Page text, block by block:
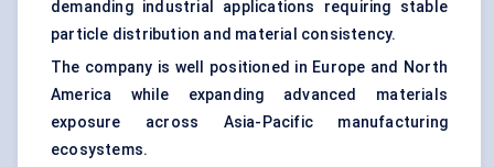
demanding industrial applications requiring stable
particle distribution and material consistency.
The company is well positioned in Europe and North
America while expanding advanced materials
exposure across Asia-Pacific manufacturing
ecosystems.